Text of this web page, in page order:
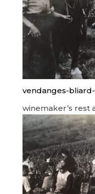
vendanges-
winemaker’s rest